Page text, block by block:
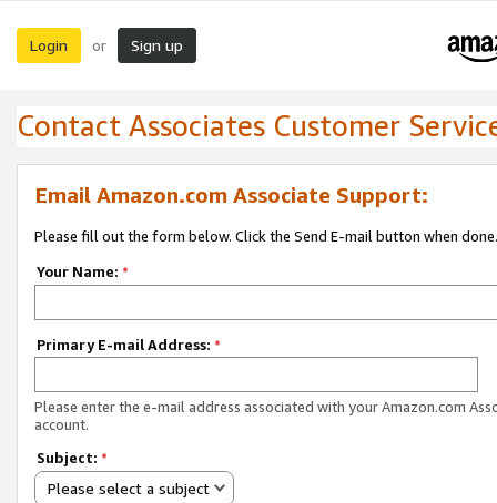
Login or Sign up
Contact Associates Customer
Email Amazon.com Associate Support:
Please fill out the form below. Click the Send E-mail button when done.
Your Name: *
Primary E-mail Address: *
Please enter the e-mail address associated with your Amazon.com
account.
Subject: *
Please select a subject